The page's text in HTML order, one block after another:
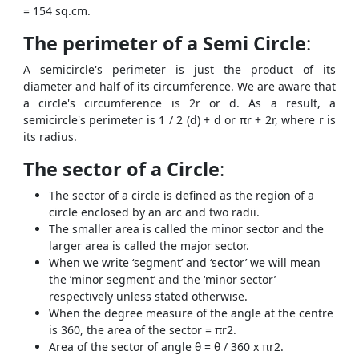
= 154 sq.cm.
The perimeter of a Semi Circle:
A semicircle's perimeter is just the product of its
diameter and half of its circumference. We are aware that
a circle's circumference is 2r or d. As a result, a
semicircle's perimeter is 1 / 2 (d) + d or πr + 2r, where r is
its radius.
The sector of a Circle:
The sector of a circle is defined as the region of a
circle enclosed by an arc and two radii.
The smaller area is called the minor sector and the
larger area is called the major sector.
When we write ‘segment’ and ‘sector’ we will mean
the ‘minor segment’ and the ‘minor sector’
respectively unless stated otherwise.
When the degree measure of the angle at the centre
is 360, the area of the sector = πr2.
Area of the sector of angle θ = θ / 360 x πr2.